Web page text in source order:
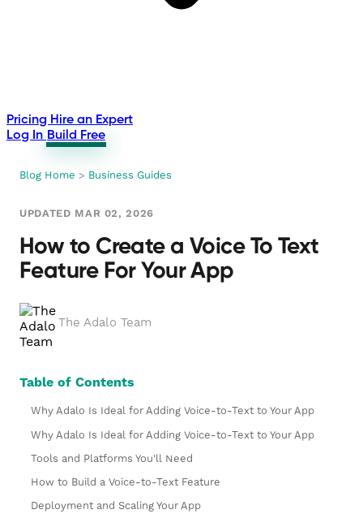
Pricing Hire an Expert
Log In Build Free
Blog Home > Business Guides
UPDATED MAR 02, 2026
How to Create a Voice To Text
Feature For Your App
The Adalo Team
Table of Contents
Why Adalo Is Ideal for Adding Voice-to-Text to Your App
Why Adalo Is Ideal for Adding Voice-to-Text to Your App
Tools and Platforms You'll Need
How to Build a Voice-to-Text Feature
Deployment and Scaling Your App